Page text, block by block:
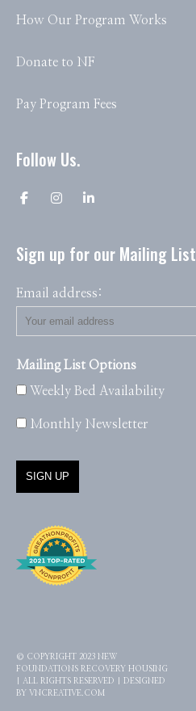
How Our Program Works
Donate to NF
Pay Program Fees
Follow Us.
Sign up for our Mailing List
Email address:
Mailing List Options
Weekly Bed Availability
Monthly Newsletter
© COPYRIGHT 2023 NEW
FOUNDATIONS RECOVERY HOUSING
| ALL RIGHTS RESERVED | DESIGNED
BY VNCREATIVE.COM